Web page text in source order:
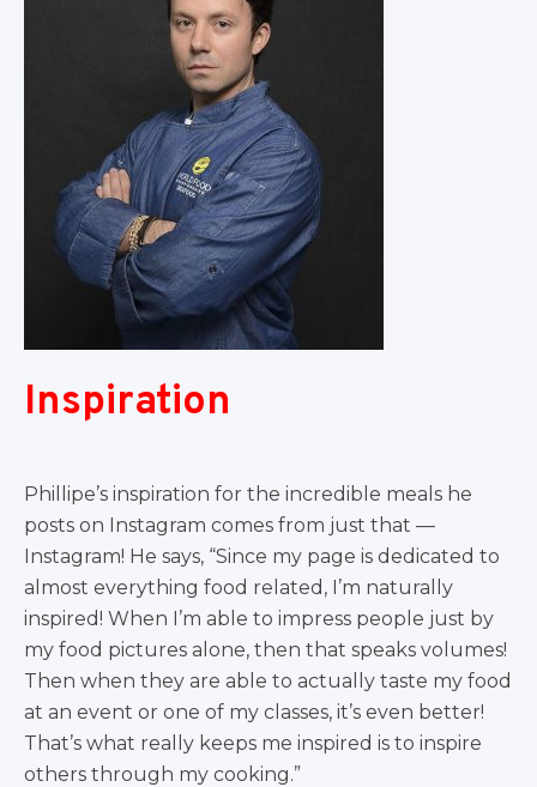
Inspiration
Phillipe’s inspiration for the incredible meals he
posts on Instagram comes from just that —
Instagram! He says, “Since my page is dedicated to
almost everything food related, I’m naturally
inspired! When I’m able to impress people just by
my food pictures alone, then that speaks volumes!
Then when they are able to actually taste my food
at an event or one of my classes, it’s even better!
That’s what really keeps me inspired is to inspire
others through my cooking.”